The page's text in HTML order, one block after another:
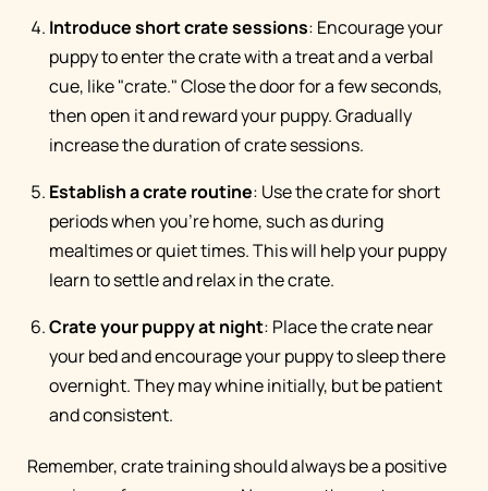
Introduce short crate sessions: Encourage your
puppy to enter the crate with a treat and a verbal
cue, like "crate." Close the door for a few seconds,
then open it and reward your puppy. Gradually
increase the duration of crate sessions.
Establish a crate routine: Use the crate for short
periods when you're home, such as during
mealtimes or quiet times. This will help your puppy
learn to settle and relax in the crate.
Crate your puppy at night: Place the crate near
your bed and encourage your puppy to sleep there
overnight. They may whine initially, but be patient
and consistent.
Remember, crate training should always be a positive